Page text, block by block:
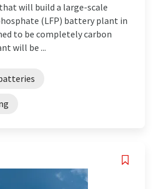
will build a large-scale
(LFP) battery plant in
to be completely carbon
will be ...